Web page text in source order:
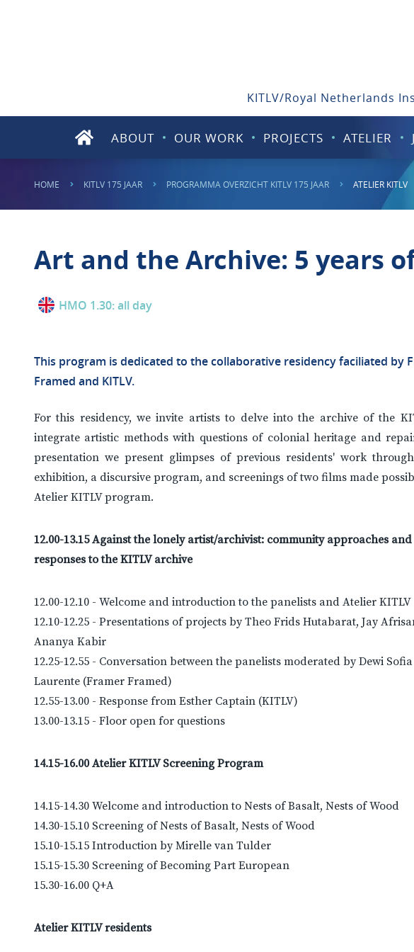
KITLV/Royal Netherlands
ABOUT OUR WORK PROJECTS ATELIER
HOME KITLV 175 JAAR PROGRAMMA OVERZICHT KITLV 175 JAAR ATELIER KITLV
Art and the Archive: 5 years
HMO 1.30: all day
This program is dedicated to the collaborative residency faciliated by
Framed and KITLV.
For this residency, we invite artists to delve into the archive of the
integrate artistic methods with questions of colonial heritage and
presentation we present glimpses of previous residents' work
exhibition, a discursive program, and screenings of two films made
Atelier KITLV program.
12.00-13.15 Against the lonely artist/archivist: community approaches and
responses to the KITLV archive
12.00-12.10 - Welcome and introduction to the panelists and Atelier KITLV
12.10-12.25 - Presentations of projects by Theo Frids Hutabarat, Jay
Ananya Kabir
12.25-12.55 - Conversation between the panelists moderated by Dewi Sofia
Laurente (Framer Framed)
12.55-13.00 - Response from Esther Captain (KITLV)
13.00-13.15 - Floor open for questions
14.15-16.00 Atelier KITLV Screening Program
14.15-14.30 Welcome and introduction to Nests of Basalt, Nests of Wood
14.30-15.10 Screening of Nests of Basalt, Nests of Wood
15.10-15.15 Introduction by Mirelle van Tulder
15.15-15.30 Screening of Becoming Part European
15.30-16.00 Q+A
Atelier KITLV residents